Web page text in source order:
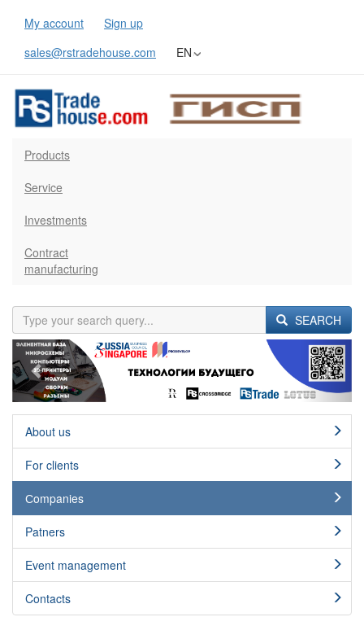
My account
Sign up
sales@rstradehouse.com
EN
Products
Service
Investments
Contract
manufacturing
SEARCH
Previous Next
About us
For clients
Сompanies
Patners
Event management
Contacts